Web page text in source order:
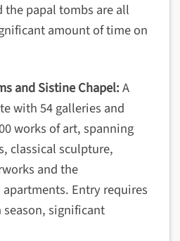
papal tombs are all
amount of time on
and Sistine Chapel:A
with 54 galleries and
works of art, spanning
classical sculpture,
and the
Entry requires
significant